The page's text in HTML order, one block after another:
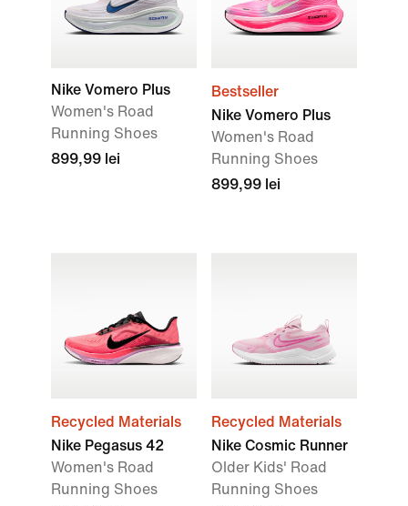
Nike Vomero Plus
Women's Road
Running Shoes
899,99 lei
Bestseller
Nike Vomero Plus
Women's Road
Running Shoes
899,99 lei
Recycled Materials
Nike Pegasus 42
Women's Road
Running Shoes
Recycled Materials
Nike Cosmic Runner
Older Kids' Road
Running Shoes